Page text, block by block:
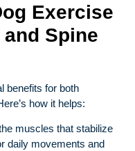
Exercise
Spine
benefits for both
how it helps:
muscles that stabilize
daily movements and